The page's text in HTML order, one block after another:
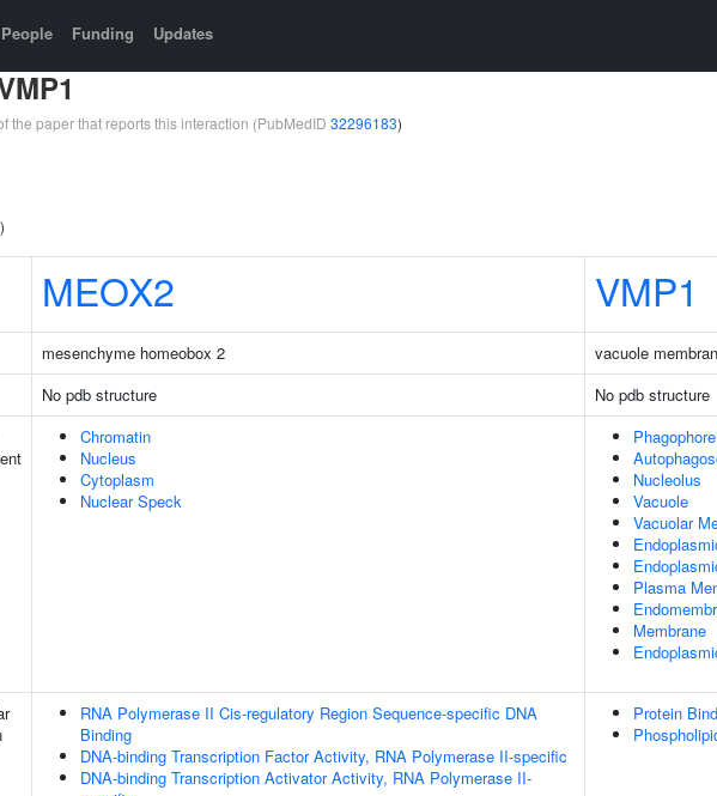
People Funding Updates
the paper that reports this interaction (PubMedID 32296183)
MEOX2 VMP1
mesenchyme homeobox 2
vacuole
No pdb structure
No pdb structure
Chromatin
Nucleus
Cytoplasm
Nuclear Speck
Nucleolus
Vacuole
Vacuolar
Plasma
Membrane
RNA Polymerase II Cis-regulatory Region Sequence-specific DNA
Binding
DNA-binding Transcription Factor Activity, RNA Polymerase II-specific
DNA-binding Transcription Activator Activity, RNA Polymerase II-
Protein